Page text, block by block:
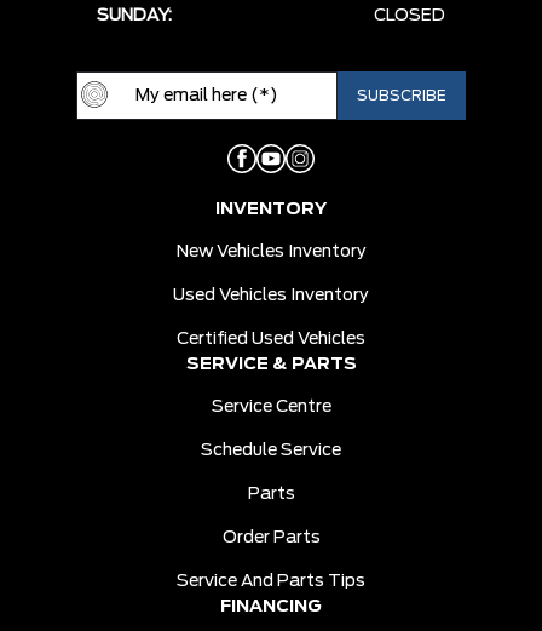
SUNDAY:
CLOSED
INVENTORY
New Vehicles Inventory
Used Vehicles Inventory
Certified Used Vehicles
SERVICE & PARTS
Service Centre
Schedule Service
Parts
Order Parts
Service And Parts Tips
FINANCING